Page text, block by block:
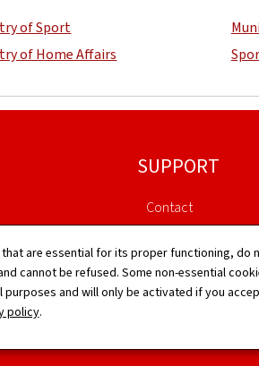
are essential for its proper functioning, do
cannot be refused. Some non-essential
and will only be activated if you
policy.
of Sport
of Home Affairs
SUPPORT
Contact
Sitemap
About this site